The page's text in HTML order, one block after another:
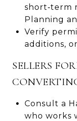
short‑term
Planning
Verify
additions,
SELLERS
Consult a
who works